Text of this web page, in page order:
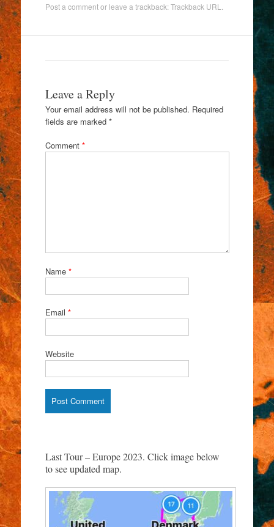
Post a commentor leave a trackback:Trackback URL
Leave a Reply
Your email address will not be published. Required
fields are marked *
Comment *
Name *
Email *
Website
Last Tour – Europe 2023. Click image below
to see updated map.